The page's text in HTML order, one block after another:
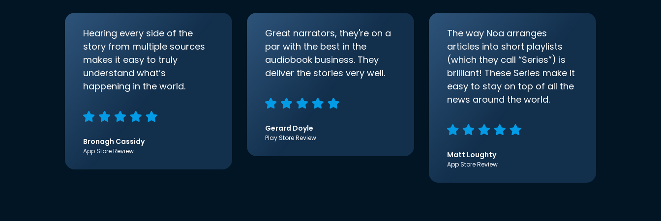
Hearing every side of the
story from multiple sources
makes it easy to truly
understand what’s
happening in the world.
Bronagh Cassidy
App Store Review
Great narrators, they're on a
par with the best in the
audiobook business. They
deliver the stories very well.
Gerard Doyle
Play Store Review
The way Noa arranges
articles into short playlists
(which they call “Series”) is
brilliant! These Series make it
easy to stay on top of all the
news around the world.
Matt Loughty
App Store Review